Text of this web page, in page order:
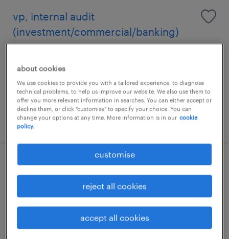
vp, internal audit
(investment/commercial/banking)
posted 6 august 2026
finance analyst
HK$20,000 - HK$30,000 per month
about cookies
We use cookies to provide you with a tailored experience, to diagnose
technical problems, to help us improve our website. We also use them to
offer you more relevant information in searches. You can either accept or
decline them, or click "customise" to specify your choice. You can
change your options at any time. More information is in our cookie
policy.
customise
reject all cookies
accept all cookies